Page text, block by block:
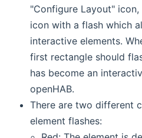
"Configure Layout"
icon with a flash which
interactive elements.
first rectangle should
has become an
openHAB.
There are two different
element flashes: